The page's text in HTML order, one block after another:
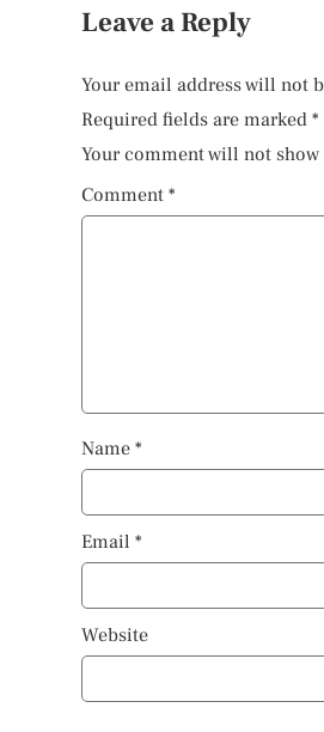
Leave a Reply
Your email address will not
Required fields are marked *
Your comment will not
Comment *
Name *
Email *
Website